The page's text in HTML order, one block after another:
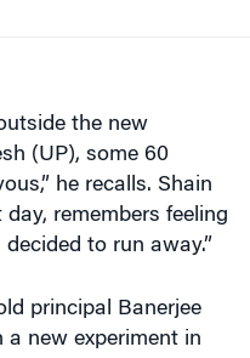
the new
(UP), some 60
he recalls. Shain
remembers feeling
to run away.”
principal Banerjee
new experiment in